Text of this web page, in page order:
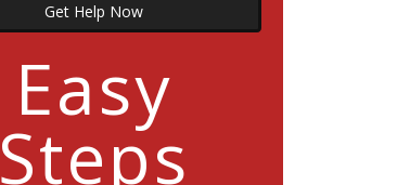
Get Help Now
Easy
Steps